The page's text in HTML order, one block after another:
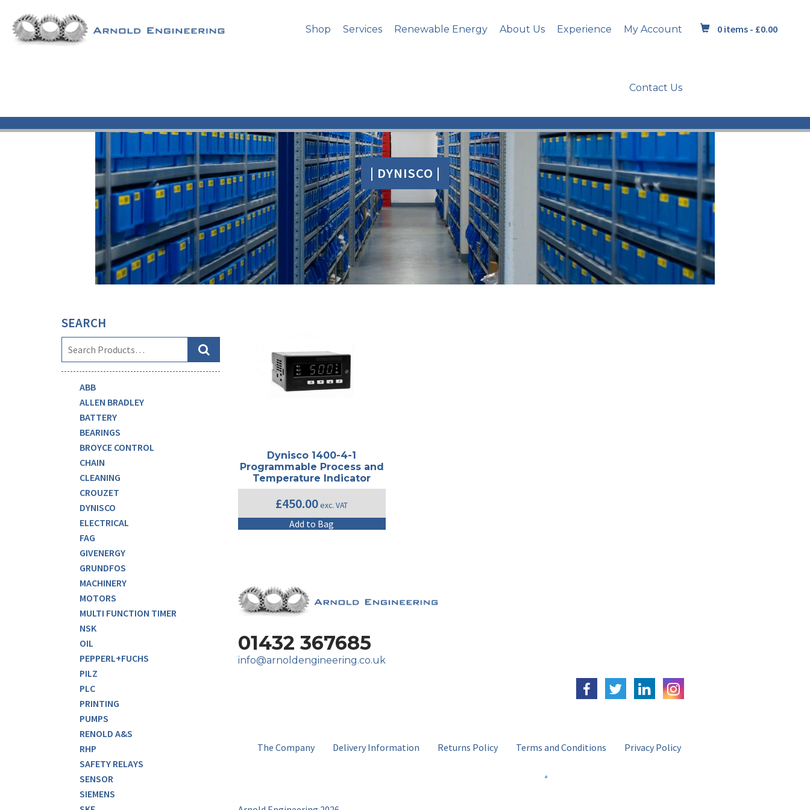
Shop Services Renewable Energy About Us Experience My Account
Contact Us
0 items - £0.00
| DYNISCO |
SEARCH
ABB
ALLEN BRADLEY
BATTERY
BEARINGS
BROYCE CONTROL
CHAIN
CLEANING
CROUZET
DYNISCO
ELECTRICAL
FAG
GIVENERGY
GRUNDFOS
MACHINERY
MOTORS
MULTI FUNCTION TIMER
NSK
OIL
PEPPERL+FUCHS
PILZ
PLC
PRINTING
PUMPS
RENOLD A&S
RHP
SAFETY RELAYS
SENSOR
SIEMENS
Dynisco 1400-4-1
Programmable Process and
Temperature Indicator
£450.00exc. VAT
Add to Bag
01432 367685
info@arnoldengineering.co.uk
The Company Delivery Information Returns Policy Terms and Conditions Privacy Policy